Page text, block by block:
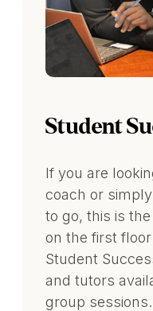
Student
If you are
coach or
to go, this is
on the first
Student
and tutors
group sessions.